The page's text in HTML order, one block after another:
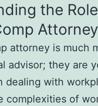
the
Attorney
attorney is much
advisor; they are
dealing with
complexities of